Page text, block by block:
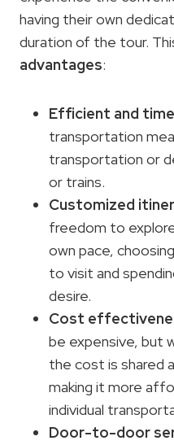
having their own
duration of the tour.
advantages:
Efficient and
transportation
transportation or
or trains.
Customized
freedom to
own pace,
to visit and
desire.
Cost
be expensive, but
the cost is shared
making it more
individual
Door-to-door